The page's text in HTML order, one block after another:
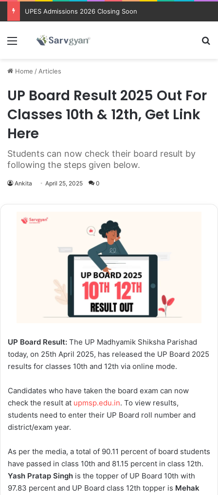
UPES Admissions 2026 Closing Soon
Menu
Home / Articles
UP Board Result 2025 Out For
Classes 10th & 12th, Get Link
Here
Students can now check their board result by
following the steps given below.
Ankita April 25, 2025 0
UP Board Result: The UP Madhyamik Shiksha Parishad
today, on 25th April 2025, has released the UP Board 2025
results for classes 10th and 12th via online mode.
Candidates who have taken the board exam can now
check the result at upmsp.edu.in. To view results,
students need to enter their UP Board roll number and
district/exam year.
As per the media, a total of 90.11 percent of board students
have passed in class 10th and 81.15 percent in class 12th.
Yash Pratap Singh is the topper of UP Board 10th with
97.83 percent and UP Board class 12th topper is Mehak